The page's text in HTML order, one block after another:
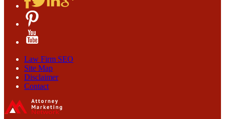
Law Firm SEO
Site Map
Disclaimer
Contact